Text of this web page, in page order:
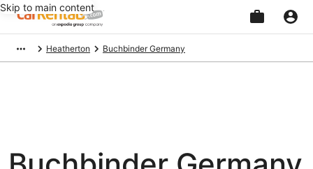
Skip to main content
Heatherton Buchbinder Germany